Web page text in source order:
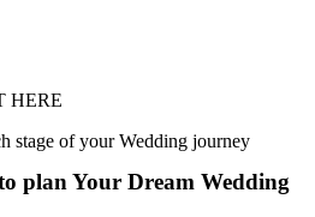
HERE
stage of your Wedding journey
plan Your Dream Wedding